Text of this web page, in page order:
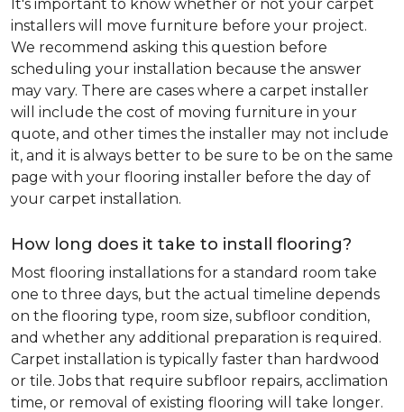
It's important to know whether or not your carpet
installers will move furniture before your project.
We recommend asking this question before
scheduling your installation because the answer
may vary. There are cases where a carpet installer
will include the cost of moving furniture in your
quote, and other times the installer may not include
it, and it is always better to be sure to be on the same
page with your flooring installer before the day of
your carpet installation.
How long does it take to install flooring?
Most flooring installations for a standard room take
one to three days, but the actual timeline depends
on the flooring type, room size, subfloor condition,
and whether any additional preparation is required.
Carpet installation is typically faster than hardwood
or tile. Jobs that require subfloor repairs, acclimation
time, or removal of existing flooring will take longer.